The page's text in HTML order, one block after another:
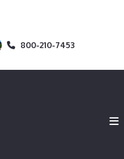
800-210-7453